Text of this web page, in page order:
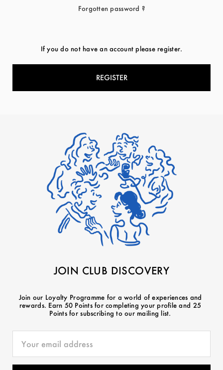
Forgotten password ?
If you do not have an account please register.
REGISTER
JOIN CLUB DISCOVERY
Join our Loyalty Programme for a world of experiences and
rewards. Earn 50 Points for completing your profile and 25
Points for subscribing to our mailing list.